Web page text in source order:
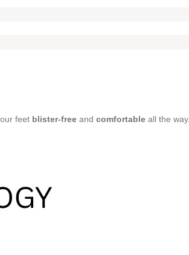
feet blister-free and comfortable all the way.